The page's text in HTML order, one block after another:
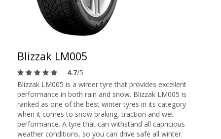
Blizzak LM005
4.7/5
Blizzak LM005 is a winter tyre that provides excellent
performance in both rain and snow. Blizzak LM005 is
ranked as one of the best winter tyres in its category
when it comes to snow braking, traction and wet
performance. A tyre that can withstand all capricious
weather conditions, so you can drive safe all winter.